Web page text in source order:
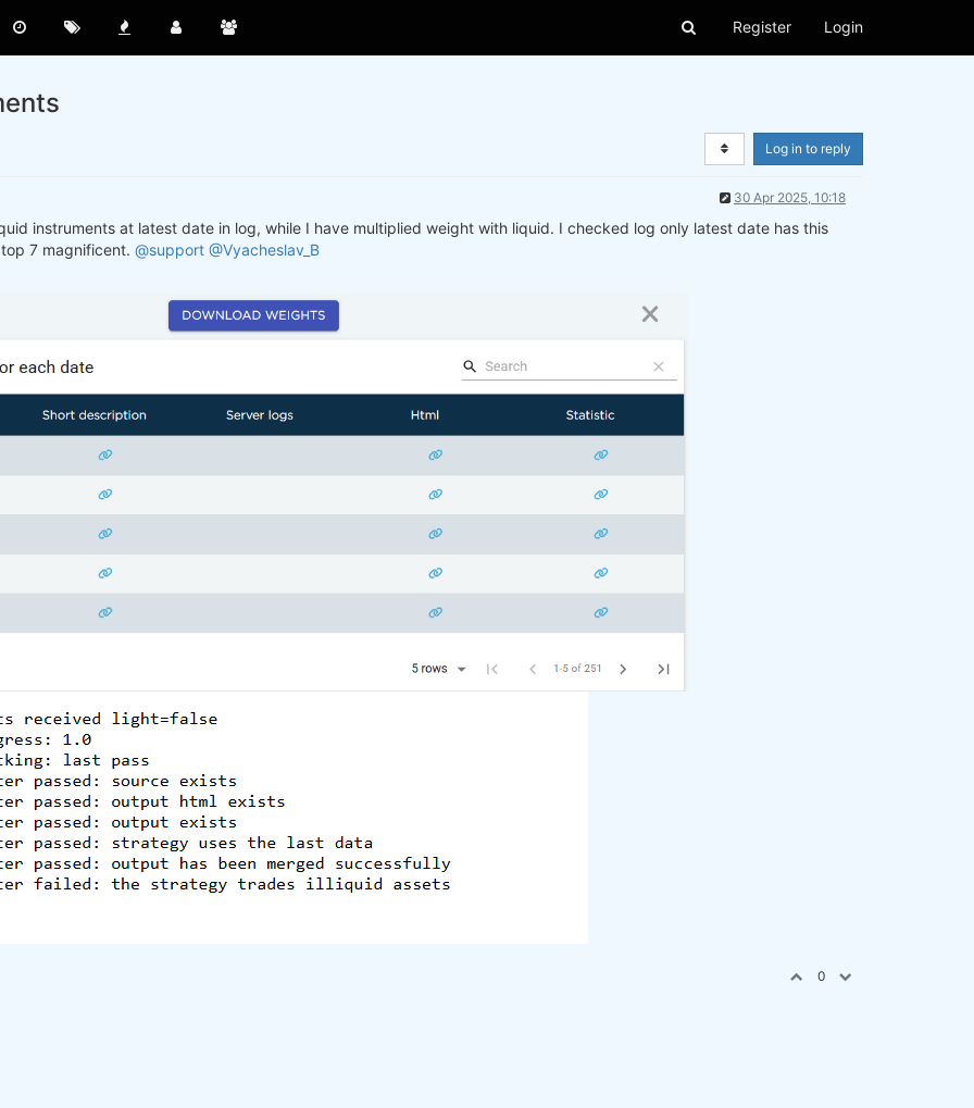
Register Login
Log in to reply
30 Apr 2025, 10:18
instruments at latest date in log, while I have multiplied weight with liquid. I checked log only latest date has this
7 magnificent. @support @Vyacheslav_B
0